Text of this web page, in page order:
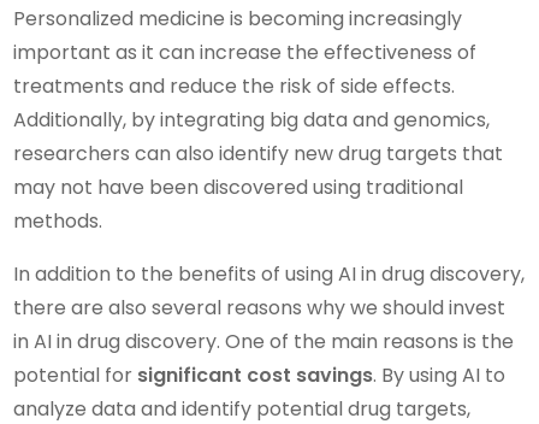
Personalized medicine is becoming increasingly
important as it can increase the effectiveness of
treatments and reduce the risk of side effects.
Additionally, by integrating big data and genomics,
researchers can also identify new drug targets that
may not have been discovered using traditional
methods.
In addition to the benefits of using AI in drug discovery,
there are also several reasons why we should invest
in AI in drug discovery. One of the main reasons is the
potential for significant cost savings. By using AI to
analyze data and identify potential drug targets,